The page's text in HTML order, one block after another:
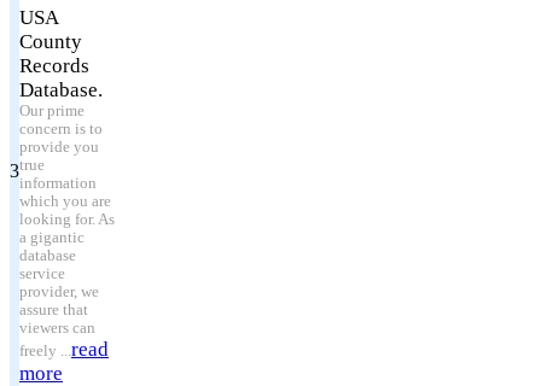
3
USA
County
Records
Database.
Our prime
concern is to
provide you
true
information
which you are
looking for. As
a gigantic
database
service
provider, we
assure that
viewers can
freely ...read
more